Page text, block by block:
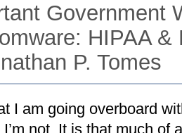
Government
HIPAA
P. Tomes
I am going overboard
not. It is that much of